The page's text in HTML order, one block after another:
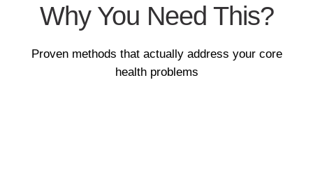
Why You Need This?
Proven methods that actually address your core
health problems